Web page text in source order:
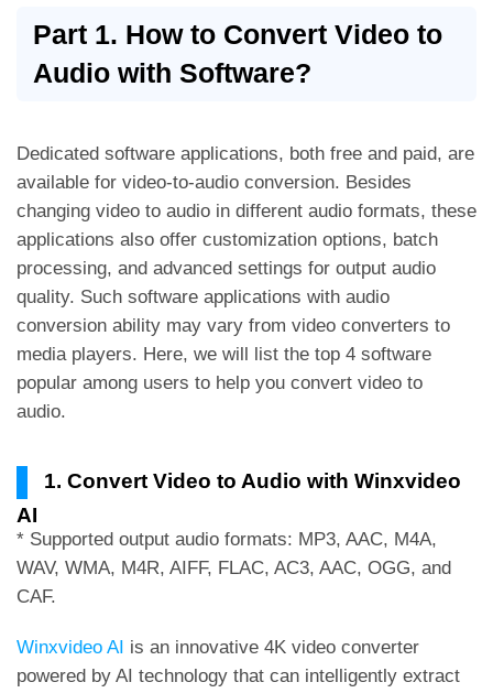
Part 1. How to Convert Video to
Audio with Software?
Dedicated software applications, both free and paid, are
available for video-to-audio conversion. Besides
changing video to audio in different audio formats, these
applications also offer customization options, batch
processing, and advanced settings for output audio
quality. Such software applications with audio
conversion ability may vary from video converters to
media players. Here, we will list the top 4 software
popular among users to help you convert video to
audio.
1. Convert Video to Audio with Winxvideo
AI
* Supported output audio formats: MP3, AAC, M4A,
WAV, WMA, M4R, AIFF, FLAC, AC3, AAC, OGG, and
CAF.
Winxvideo AI is an innovative 4K video converter
powered by AI technology that can intelligently extract